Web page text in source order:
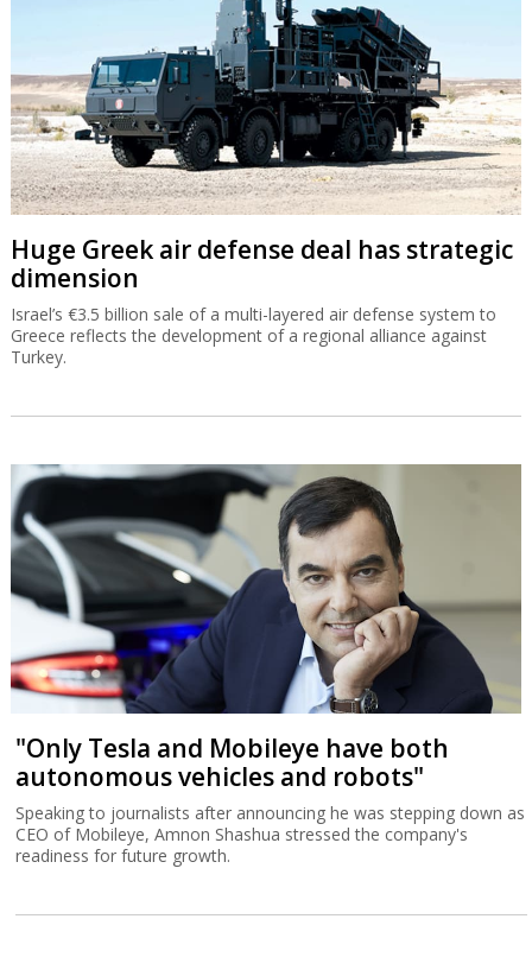
Huge Greek air defense deal has strategic
dimension
Israel’s €3.5 billion sale of a multi-layered air defense system to
Greece reflects the development of a regional alliance against
Turkey.
"Only Tesla and Mobileye have both
autonomous vehicles and robots"
Speaking to journalists after announcing he was stepping down as
CEO of Mobileye, Amnon Shashua stressed the company's
readiness for future growth.